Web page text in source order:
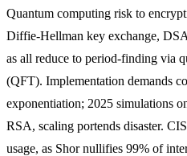
Quantum computing risk to
Diffie-Hellman key exchange,
as all reduce to period-finding via
(QFT). Implementation demands
exponentiation; 2025 simulations
RSA, scaling portends disaster.
usage, as Shor nullifies 99% of